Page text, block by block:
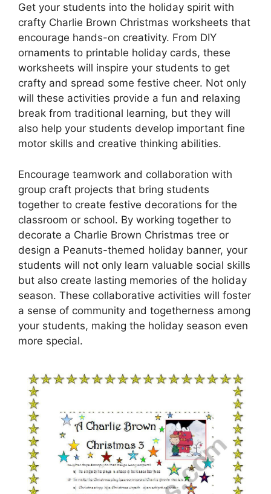
Get your students into the holiday spirit with
crafty Charlie Brown Christmas worksheets that
encourage hands-on creativity. From DIY
ornaments to printable holiday cards, these
worksheets will inspire your students to get
crafty and spread some festive cheer. Not only
will these activities provide a fun and relaxing
break from traditional learning, but they will
also help your students develop important fine
motor skills and creative thinking abilities.
Encourage teamwork and collaboration with
group craft projects that bring students
together to create festive decorations for the
classroom or school. By working together to
decorate a Charlie Brown Christmas tree or
design a Peanuts-themed holiday banner, your
students will not only learn valuable social skills
but also create lasting memories of the holiday
season. These collaborative activities will foster
a sense of community and togetherness among
your students, making the holiday season even
more special.